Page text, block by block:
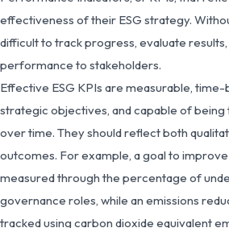
effectiveness of their ESG strategy.
difficult to track progress, evaluate
performance to stakeholders.
Effective ESG KPIs are measurable, time-
strategic objectives, and capable of
over time. They should reflect both
outcomes. For example, a goal to
measured through the percentage of
governance roles, while an emissions
tracked using carbon dioxide equivalent